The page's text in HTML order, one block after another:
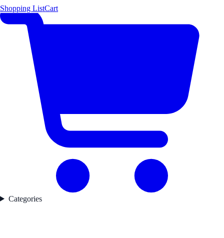
Shopping ListCart
Categories